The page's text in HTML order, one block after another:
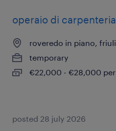
operaio di
roveredo in piano,
temporary
€22,000 - €28,000
posted 28 july 2026